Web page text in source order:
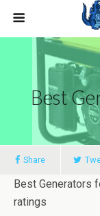
Best
Share
Best Generators
ratings